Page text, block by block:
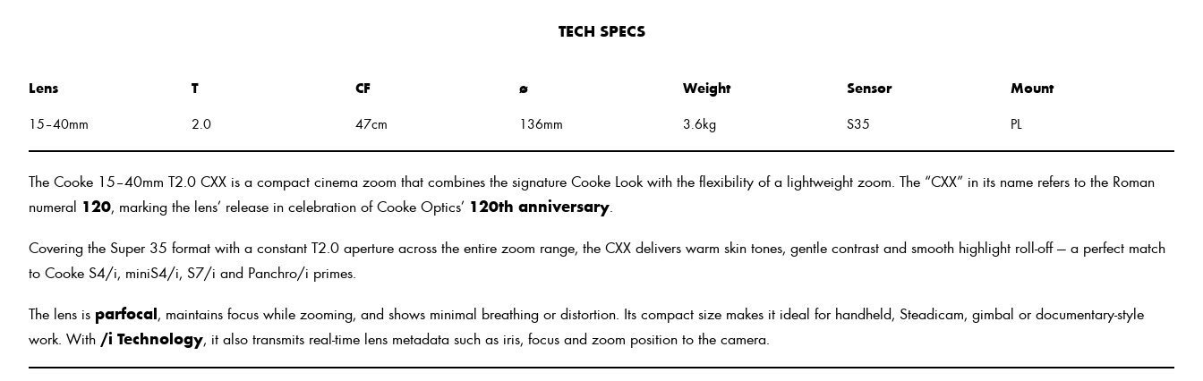
TECH SPECS
Lens T CF ø Weight Sensor Mount
15–40mm 2.0 47cm 136mm 3.6kg S35 PL
The Cooke 15–40mm T2.0 CXX is a compact cinema zoom that combines the signature Cooke Look with the flexibility of a lightweight zoom. The “CXX” in its name refers to the Roman
numeral 120, marking the lens’ release in celebration of Cooke Optics’ 120th anniversary.
Covering the Super 35 format with a constant T2.0 aperture across the entire zoom range, the CXX delivers warm skin tones, gentle contrast and smooth highlight roll-off — a perfect match
to Cooke S4/i, miniS4/i, S7/i and Panchro/i primes.
The lens is parfocal, maintains focus while zooming, and shows minimal breathing or distortion. Its compact size makes it ideal for handheld, Steadicam, gimbal or documentary-style
work. With /i Technology, it also transmits real-time lens metadata such as iris, focus and zoom position to the camera.